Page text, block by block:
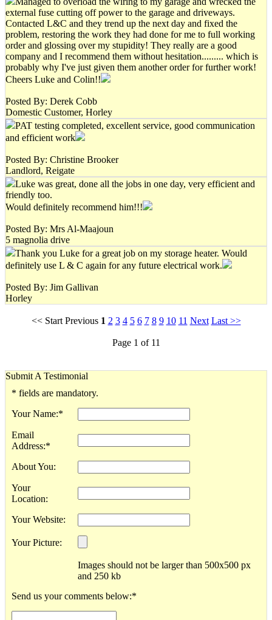
external fuse cutting off power to the garage and driveways.
Contacted L&C and they trend up the next day and fixed the
problem, restoring the work they had done for me to full working
order and glossing over my stupidity! They really are a good
company and I recommend them without hesitation......... which is
probably why I've just given them another order for further work!
Cheers Luke and Colin!!
Posted By: Derek Cobb
Domestic Customer, Horley
PAT testing completed, excellent service, good communication
and efficient work
Posted By: Christine Brooker
Landlord, Reigate
Luke was great, done all the jobs in one day, very efficient and
friendly too.
Would definitely recommend him!!!
Posted By: Mrs Al-Maajoun
5 magnolia drive
Thank you Luke for a great job on my storage heater. Would
definitely use L & C again for any future electrical work.
Posted By: Jim Gallivan
Horley
<< Start Previous 1 2 3 4 5 6 7 8 9 10 11 Next Last >>
Page 1 of 11
Submit A Testimonial
* fields are mandatory.
Your Name:*
Email
Address:*
About You:
Your
Location:
Your Website:
Your Picture:
Images should not be larger than 500x500 px
and 250 kb
Send us your comments below:*